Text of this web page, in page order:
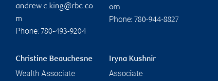
andrew.c.king@rbc.co
m
Phone: 780-493-9204
om
Phone: 780-944-8827
Christine Beauchesne
Wealth Associate
Iryna Kushnir
Associate